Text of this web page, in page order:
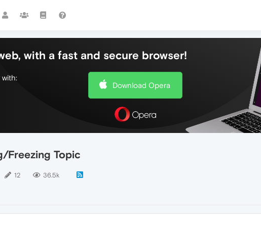
with a fast and secure browser!
Download Opera
Freezing Topic
12 36.5k